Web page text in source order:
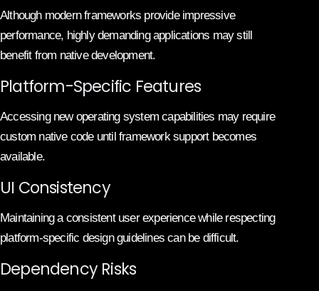
Although modern frameworks provide impressive
performance, highly demanding applications may still
benefit from native development.
Platform-Specific Features
Accessing new operating system capabilities may require
custom native code until framework support becomes
available.
UI Consistency
Maintaining a consistent user experience while respecting
platform-specific design guidelines can be difficult.
Dependency Risks